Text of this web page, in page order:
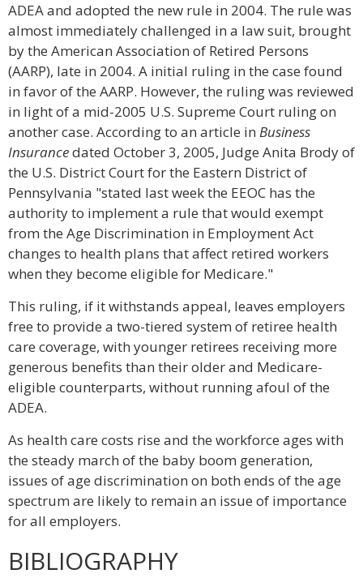
ADEA and adopted the new rule in 2004. The rule was
almost immediately challenged in a law suit, brought
by the American Association of Retired Persons
(AARP), late in 2004. A initial ruling in the case found
in favor of the AARP. However, the ruling was reviewed
in light of a mid-2005 U.S. Supreme Court ruling on
another case. According to an article in Business
Insurancedated October 3, 2005, Judge Anita Brody of
the U.S. District Court for the Eastern District of
Pennsylvania "stated last week the EEOC has the
authority to implement a rule that would exempt
from the Age Discrimination in Employment Act
changes to health plans that affect retired workers
when they become eligible for Medicare."
This ruling, if it withstands appeal, leaves employers
free to provide a two-tiered system of retiree health
care coverage, with younger retirees receiving more
generous benefits than their older and Medicare-
eligible counterparts, without running afoul of the
ADEA.
As health care costs rise and the workforce ages with
the steady march of the baby boom generation,
issues of age discrimination on both ends of the age
spectrum are likely to remain an issue of importance
for all employers.
BIBLIOGRAPHY